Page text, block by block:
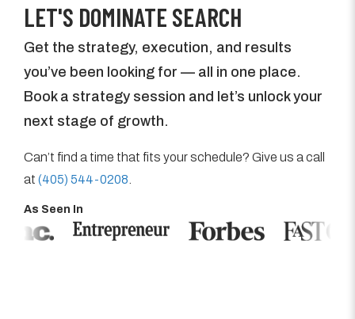
LET'S DOMINATE SEARCH
Get the strategy, execution, and results
you’ve been looking for — all in one place.
Book a strategy session and let’s unlock your
next stage of growth.
Can’t find a time that fits your schedule? Give us a call
at (405) 544-0208
As Seen In